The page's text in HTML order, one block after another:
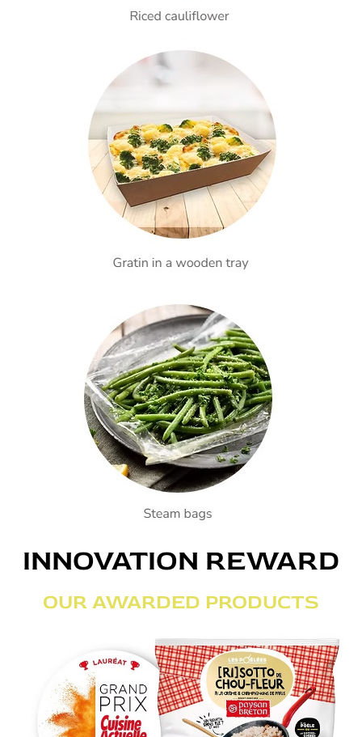
INNOVATION REWARD
OUR AWARDED PRODUCTS